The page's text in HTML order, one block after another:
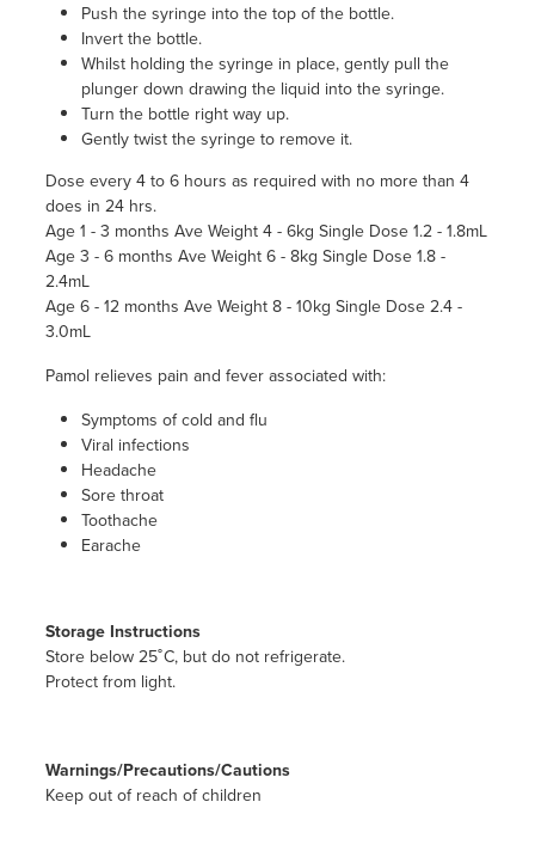
Push the syringe into the top of the bottle.
Invert the bottle.
Whilst holding the syringe in place, gently pull the
plunger down drawing the liquid into the syringe.
Turn the bottle right way up.
Gently twist the syringe to remove it.
Dose every 4 to 6 hours as required with no more than 4
does in 24 hrs.
Age 1 - 3 months Ave Weight 4 - 6kg Single Dose 1.2 - 1.8mL
Age 3 - 6 months Ave Weight 6 - 8kg Single Dose 1.8 -
2.4mL
Age 6 - 12 months Ave Weight 8 - 10kg Single Dose 2.4 -
3.0mL
Pamol relieves pain and fever associated with:
Symptoms of cold and flu
Viral infections
Headache
Sore throat
Toothache
Earache
Storage Instructions
Store below 25˚C, but do not refrigerate.
Protect from light.
Warnings/Precautions/Cautions
Keep out of reach of children